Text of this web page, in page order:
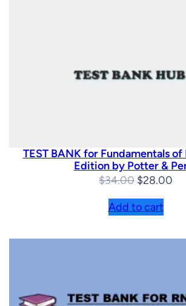
TEST BANK for Fundamentals of
Edition by Potter &
$34.00 Original
price
was:
$28.00
Add to cart